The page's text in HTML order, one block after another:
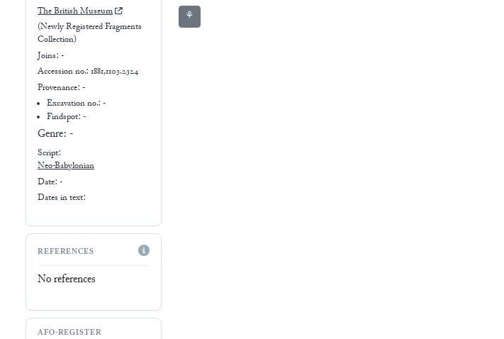
The British Museum
(Newly Registered Fragments
Collection)
Joins: -
Accession no.: 1881,1103.2324
Provenance: -
Excavation no.:-
Findspot: -
Genre: -
Script:
Neo-Babylonian
Date: -
Dates in text:
REFERENCES
No references
AFO-REGISTER
⚘